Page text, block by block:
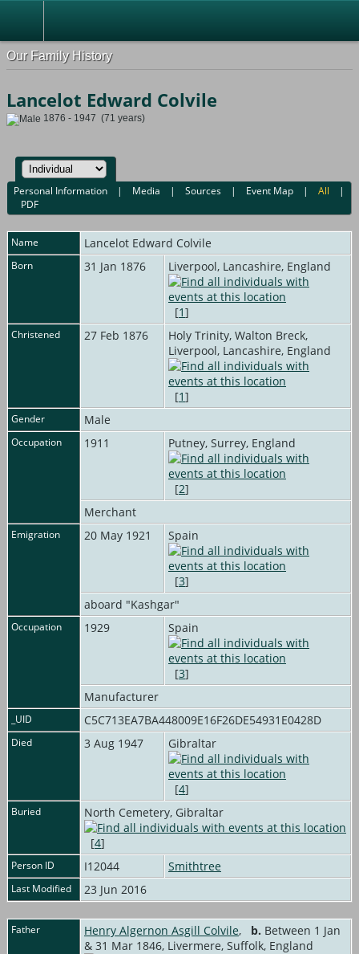
Our Family History
Lancelot Edward Colvile
1876 - 1947 (71 years)
Personal Information | Media |Sources | Event Map |All |
PDF
Name Lancelot Edward Colvile
Born 31 Jan 1876 Liverpool, Lancashire, England
[1]
Christened 27 Feb 1876
Holy Trinity, Walton Breck,
Liverpool, Lancashire, England
[1]
Gender Male
Occupation 1911 Putney, Surrey, England
[2]
Merchant
Emigration 20 May 1921 Spain
[3]
aboard "Kashgar"
Occupation 1929 Spain
[3]
Manufacturer
_UID C5C713EA7BA448009E16F26DE54931E0428D
Died 3 Aug 1947 Gibraltar
[4]
Buried
North Cemetery, Gibraltar
[4]
Person ID I12044 Smithtree
Last Modified 23 Jun 2016
Father Henry Algernon Asgill Colvile, b. Between 1 Jan
& 31 Mar 1846, Livermere, Suffolk, England